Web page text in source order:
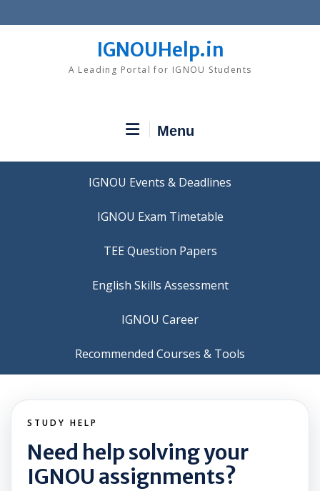
to
IGNOUHelp.in
A Leading Portal for IGNOU Students
Menu
IGNOU Events & Deadlines
IGNOU Exam Timetable
TEE Question Papers
IGNOU Career
Recommended Courses & Tools
STUDY HELP
Need help solving your
IGNOU assignments?